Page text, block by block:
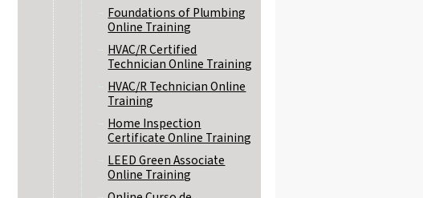
Foundations of Plumbing
Online Training
HVAC/R Certified
Technician Online Training
HVAC/R Technician Online
Training
Home Inspection
Certificate Online Training
LEED Green Associate
Online Training